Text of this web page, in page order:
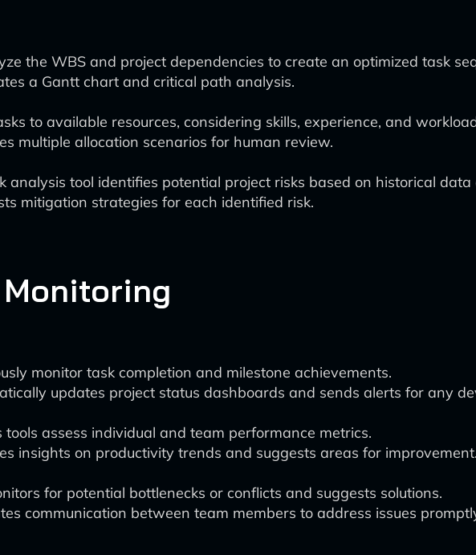
the WBS and project dependencies to create an optimized task
a Gantt chart and critical path analysis.
to available resources, considering skills, experience, and
multiple allocation scenarios for human review.
analysis tool identifies potential project risks based on historical
mitigation strategies for each identified risk.
monitor task completion and milestone achievements.
updates project status dashboards and sends alerts for any
assess individual and team performance metrics.
insights on productivity trends and suggests areas for improvement.
for potential bottlenecks or conflicts and suggests solutions.
communication between team members to address issues